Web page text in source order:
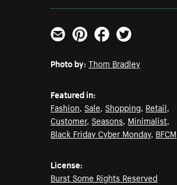
Email PinterestFacebookTwitter
Photo by: Thom Bradley
Featured in:
Fashion,Sale,Shopping, Retail,
Customer,Seasons, Minimalist,
Black Friday Cyber Monday, BFCM
License:
Burst Some Rights Reserved